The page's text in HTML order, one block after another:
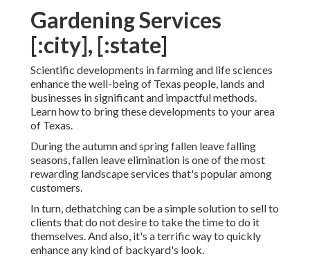
Gardening Services
[:city], [:state]
Scientific developments in farming and life sciences
enhance the well-being of Texas people, lands and
businesses in significant and impactful methods.
Learn how to bring these developments to your area
of Texas.
During the autumn and spring fallen leave falling
seasons, fallen leave elimination is one of the most
rewarding landscape services that's popular among
customers.
In turn, dethatching can be a simple solution to sell to
clients that do not desire to take the time to do it
themselves. And also, it's a terrific way to quickly
enhance any kind of backyard's look.